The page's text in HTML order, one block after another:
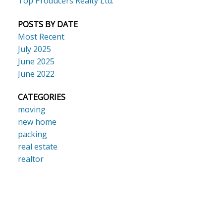
POSTS BY DATE
Most Recent
July 2025
June 2025
June 2022
CATEGORIES
moving
new home
packing
real estate
realtor